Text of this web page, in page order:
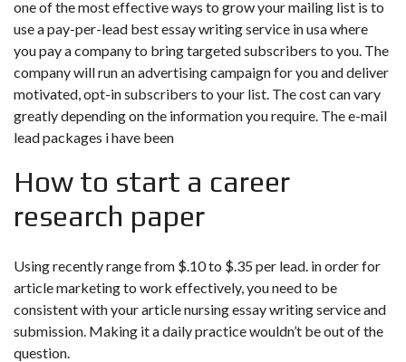
one of the most effective ways to grow your mailing list is to
use a pay-per-lead best essay writing service in usa where
you pay a company to bring targeted subscribers to you. The
company will run an advertising campaign for you and deliver
motivated, opt-in subscribers to your list. The cost can vary
greatly depending on the information you require. The e-mail
lead packages i have been
How to start a career
research paper
Using recently range from $.10 to $.35 per lead. in order for
article marketing to work effectively, you need to be
consistent with your article nursing essay writing service and
submission. Making it a daily practice wouldn’t be out of the
question.